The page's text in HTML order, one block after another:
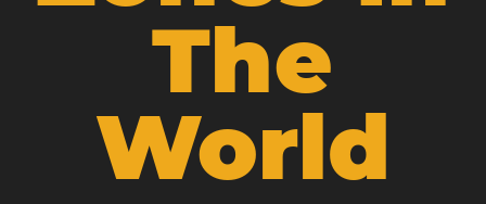
The
World